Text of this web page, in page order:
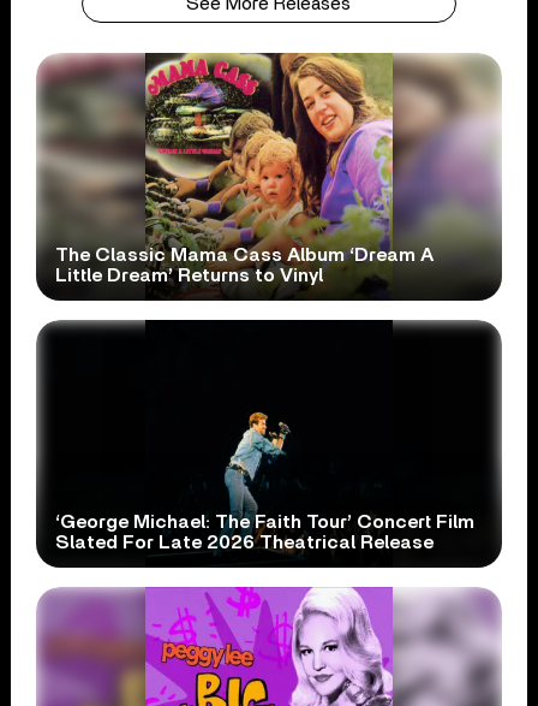
The Classic Mama Cass Album ‘Dream A
Little Dream’ Returns to Vinyl
‘George Michael: The Faith Tour’ Concert Film
Slated For Late 2026 Theatrical Release